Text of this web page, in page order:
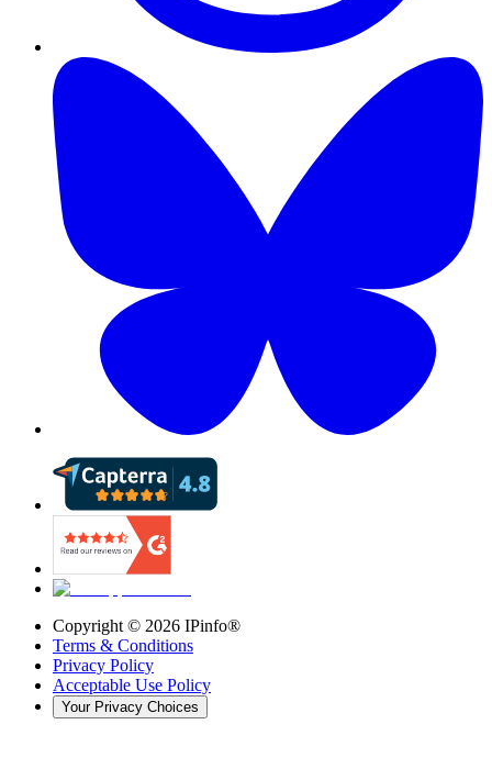
Copyright © 2026 IPinfo®
Terms & Conditions
Privacy Policy
Acceptable Use Policy
Your Privacy Choices